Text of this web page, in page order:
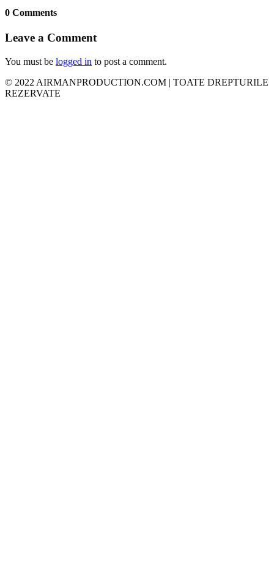
0 Comments
Leave a Comment
You must be logged in to post a comment.
© 2022 AIRMANPRODUCTION.COM | TOATE DREPTURILE
REZERVATE